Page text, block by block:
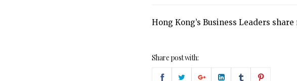
Hong Kong’s Business Leaders
Share post with: